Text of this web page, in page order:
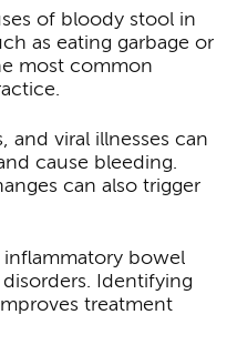
of bloody stool in
as eating garbage or
most common
and viral illnesses can
cause bleeding.
can also trigger
inflammatory bowel
Identifying
treatment